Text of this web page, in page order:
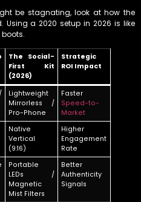
be stagnating, look at how the
a 2020 setup in 2026 is like
The Social-
First Kit
(2026)
Strategic
ROI Impact
Lightweight
Mirrorless /
Pro-Phone
Faster
Speed-to-
Market
Native
Vertical
(9:16)
Higher
Engagement
Rate
Portable
LEDs /
Magnetic
Mist Filters
Better
Authenticity
Signals